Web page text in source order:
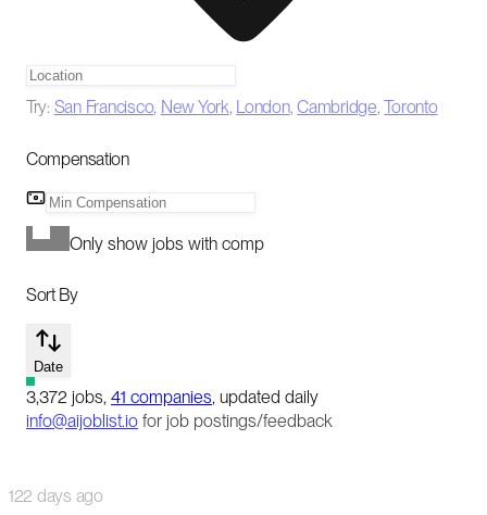
Try: San Francisco, New York, London,Cambridge,Toronto
Compensation
Only show jobs with comp
Sort By
Date
3,372 jobs, 41 companies, updated daily
info@aijoblist.io for job postings/feedback
122 days ago